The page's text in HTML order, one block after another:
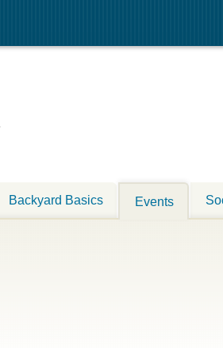
Backyard Basics Events